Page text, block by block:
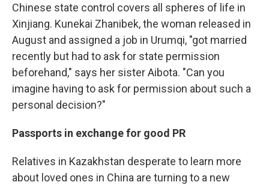
Chinese state control covers all spheres of life in
Xinjiang. Kunekai Zhanibek, the woman released in
August and assigned a job in Urumqi, "got married
recently but had to ask for state permission
beforehand," says her sister Aibota. "Can you
imagine having to ask for permission about such a
personal decision?"
Passports in exchange for good PR
Relatives in Kazakhstan desperate to learn more
about loved ones in China are turning to a new